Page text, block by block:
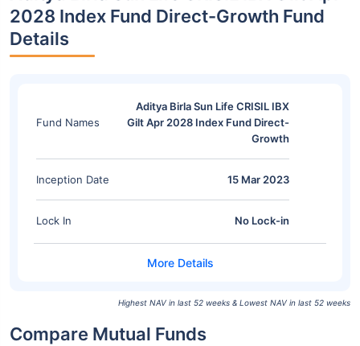
2028 Index Fund Direct-Growth Fund
Details
Fund Names
Aditya Birla Sun Life CRISIL IBX
Gilt Apr 2028 Index Fund Direct-
Growth
Inception Date 15 Mar 2023
Lock In No Lock-in
Highest NAV in last 52 weeks & Lowest NAV in last 52 weeks
Compare Mutual Funds